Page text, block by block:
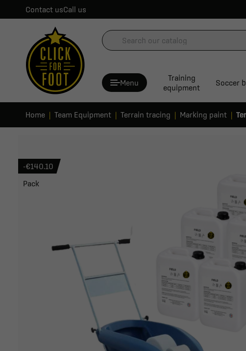
Contact usCall us
Menu
Training
equipment
Soccer
Home Team Equipment Terrain tracing Marking paint
-€140.10
Pack